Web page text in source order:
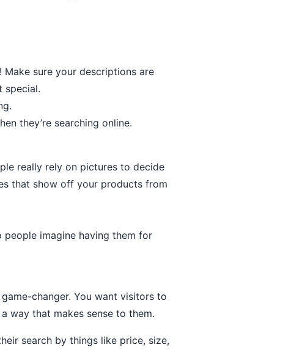
sure your descriptions are
special.
they’re searching online.
really rely on pictures to decide
that show off your products from
imagine having them for
changer. You want visitors to
way that makes sense to them.
search by things like price, size,